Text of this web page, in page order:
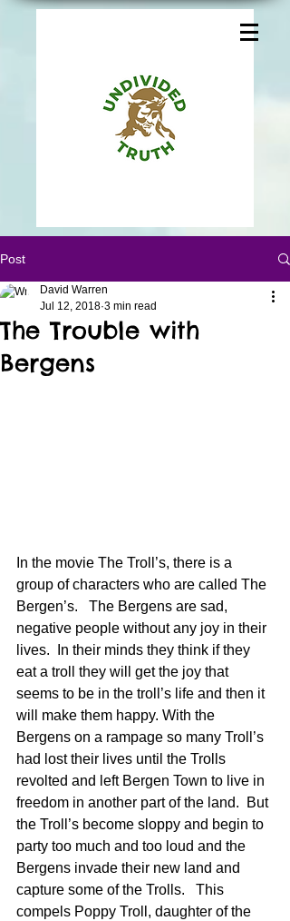
Post
The Trouble with
Bergens
David Warren
Jul 12, 2018 3 min read
In the movie The Troll’s, there is a
group of characters who are called The
Bergen’s.   The Bergens are sad,
negative people without any joy in their
lives.  In their minds they think if they
eat a troll they will get the joy that
seems to be in the troll’s life and then it
will make them happy. With the
Bergens on a rampage so many Troll’s
had lost their lives until the Trolls
revolted and left Bergen Town to live in
freedom in another part of the land.  But
the Troll’s become sloppy and begin to
party too much and too loud and the
Bergens invade their new land and
capture some of the Trolls.   This
compels Poppy Troll, daughter of the